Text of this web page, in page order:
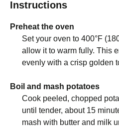
Instructions
Preheat the oven
Set your oven to 400°F
allow it to warm fully. This
evenly with a crisp golden
Boil and mash potatoes
Cook peeled, chopped
until tender, about 15
mash with butter and milk